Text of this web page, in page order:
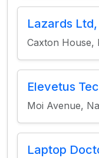
Lazards
Caxton House,
Elevetus
Moi Avenue,
Laptop